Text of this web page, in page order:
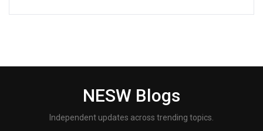
NESW Blogs
Independent updates across trending topics.